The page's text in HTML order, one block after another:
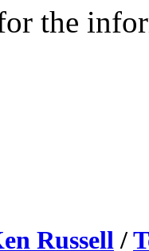
the
Russell/